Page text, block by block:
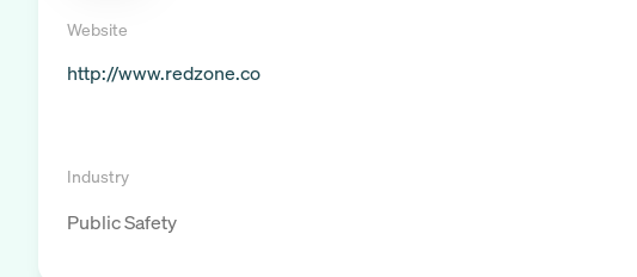
Website
http://www.redzone.co
Industry
Public Safety